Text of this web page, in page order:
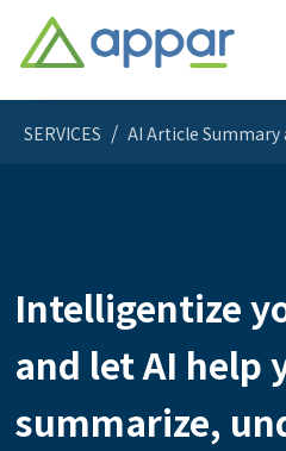
SERVICES AI Article Summary
Intelligentize
and let AI help
summarize,